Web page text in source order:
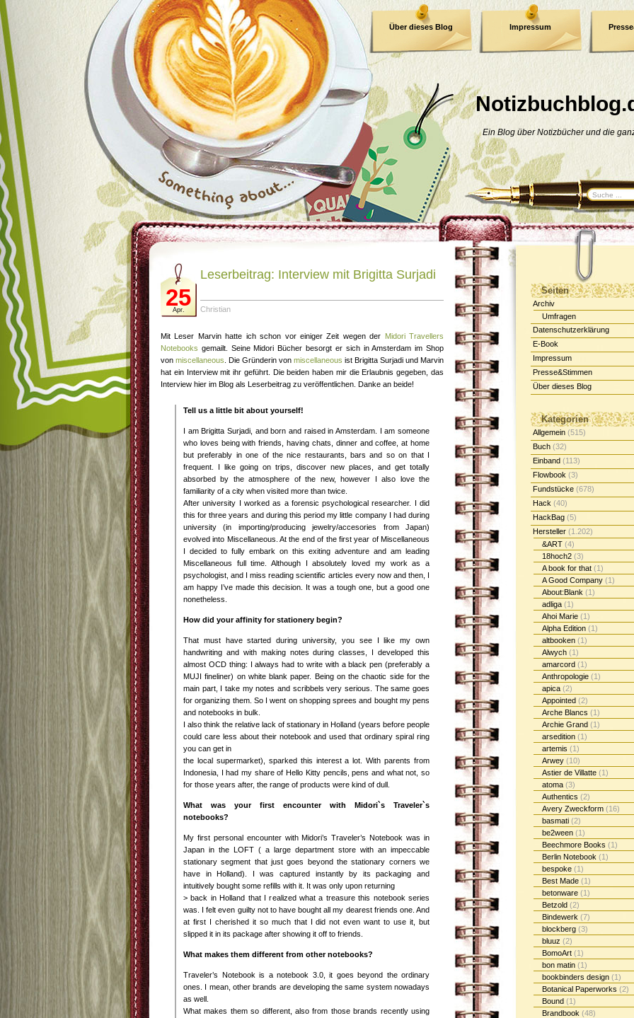
Ein Blog über Notizbücher und die
Über dieses Blog Impressum
Datenschutzerklärung
Seiten
Archiv
Umfragen
Datenschutzerklärung
E-Book
Impressum
Presse&Stimmen
Über dieses Blog
Kategorien
Allgemein (515)
Buch (32)
Einband (113)
Flowbook (3)
Fundstücke (678)
Hack (40)
HackBag (5)
Hersteller (1.202)
&ART (4)
18hoch2 (3)
A book for that (1)
A Good Company (1)
About:Blank (1)
adliga (1)
Ahoi Marie (1)
Alpha Edition (1)
altbooken (1)
Alwych (1)
amarcord (1)
Anthropologie (1)
apica (2)
Appointed (2)
Arche Blancs (1)
Archie Grand (1)
arsedition (1)
artemis (1)
Arwey (10)
Astier de Villatte (1)
atoma (3)
Authentics (2)
Avery Zweckform (16)
basmati (2)
be2ween (1)
Beechmore Books (1)
Berlin Notebook (1)
bespoke (1)
Best Made (1)
betonware (1)
Betzold (2)
Bindewerk (7)
blockberg (3)
bluuz (2)
BomoArt (1)
bon matin (1)
bookbinders design (1)
Botanical Paperworks (2)
Bound (1)
Brandbook (48)
25
Apr.
Leserbeitrag: Interview mit Brigitta Surjadi
Christian
Mit Leser Marvin hatte ich schon vor einiger Zeit wegen der Midori Travellers
Notebooks gemailt. Seine Midori Bücher besorgt er sich in Amsterdam im Shop
von miscellaneous . Die Gründerin von miscellaneous ist Brigitta Surjadi und Marvin
hat ein Interview mit ihr geführt. Die beiden haben mir die Erlaubnis gegeben, das
Interview hier im Blog als Leserbeitrag zu veröffentlichen. Danke an beide!
Tell us a little bit about yourself!
I am Brigitta Surjadi, and born and raised in Amsterdam. I am someone
who loves being with friends, having chats, dinner and coffee, at home
but preferably in one of the nice restaurants, bars and so on that I
frequent. I like going on trips, discover new places, and get totally
absorbed by the atmosphere of the new, however I also love the
familiarity of a city when visited more than twice.
After university I worked as a forensic psychological researcher. I did
this for three years and during this period my little company I had during
university (in importing/producing jewelry/accesories from Japan)
evolved into Miscellaneous. At the end of the first year of Miscellaneous
I decided to fully embark on this exiting adventure and am leading
Miscellaneous full time. Although I absolutely loved my work as a
psychologist, and I miss reading scientific articles every now and then, I
am happy I’ve made this decision. It was a tough one, but a good one
nonetheless.
How did your affinity for stationery begin?
That must have started during university, you see I like my own
handwriting and with making notes during classes, I developed this
almost OCD thing: I always had to write with a black pen (preferably a
MUJI fineliner) on white blank paper. Being on the chaotic side for the
main part, I take my notes and scribbels very serious. The same goes
for organizing them. So I went on shopping sprees and bought my pens
and notebooks in bulk.
I also think the relative lack of stationary in Holland (years before people
could care less about their notebook and used that ordinary spiral ring
you can get in
the local supermarket), sparked this interest a lot. With parents from
Indonesia, I had my share of Hello Kitty pencils, pens and what not, so
for those years after, the range of products were kind of dull.
What was your first encounter with Midori`s Traveler`s
notebooks?
My first personal encounter with Midori’s Traveler’s Notebook was in
Japan in the LOFT ( a large department store with an impeccable
stationary segment that just goes beyond the stationary corners we
have in Holland). I was captured instantly by its packaging and
intuitively bought some refills with it. It was only upon returning
> back in Holland that I realized what a treasure this notebook series
was. I felt even guilty not to have bought all my dearest friends one. And
at first I cherished it so much that I did not even want to use it, but
slipped it in its package after showing it off to friends.
What makes them different from other notebooks?
Traveler’s Notebook is a notebook 3.0, it goes beyond the ordinary
ones. I mean, other brands are developing the same system nowadays
as well.
What makes them so different, also from those brands recently using